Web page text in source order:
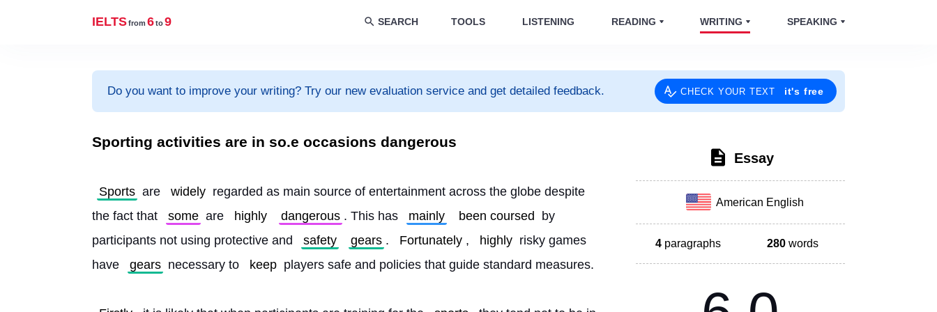
IELTSfrom 6to9 SEARCH TOOLS LISTENING READING WRITING SPEAKING
Do you want to improve your writing? Try our new evaluation service and get detailed feedback. CHECK YOUR TEXT it's free
Sporting activities are in so.e occasions dangerous
Sports are widely regarded as main source of entertainment across the globe despite
the fact that
some are highly dangerous . This has mainly been coursed
by
participants not using protective and
safety gears . Fortunately , highly risky games
have
gears necessary to keep players safe and policies that guide standard measures.
Essay
American English
4 paragraphs 280 words